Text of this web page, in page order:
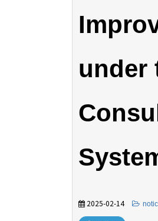
under
2025-02-14